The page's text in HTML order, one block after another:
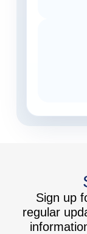
Sign up
regular